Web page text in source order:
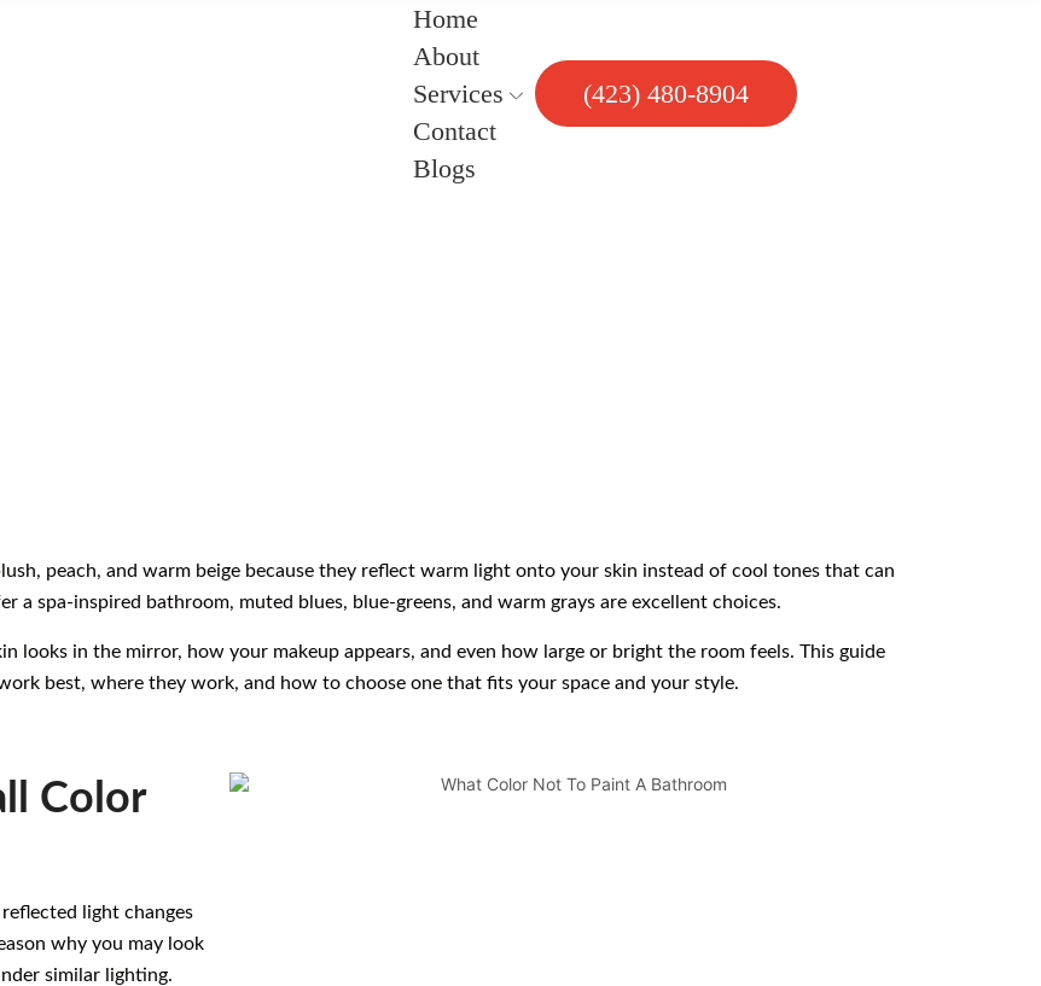
Home
About
Services
Contact
Blogs
(423) 480-8904
peach, and warm beige because they reflect warm light onto your skin instead of cool tones that can
a spa-inspired bathroom, muted blues, blue-greens, and warm grays are excellent choices.
looks in the mirror, how your makeup appears, and even how large or bright the room feels. This guide
best, where they work, and how to choose one that fits your space and your style.
Color
light changes
why you may look
similar lighting.